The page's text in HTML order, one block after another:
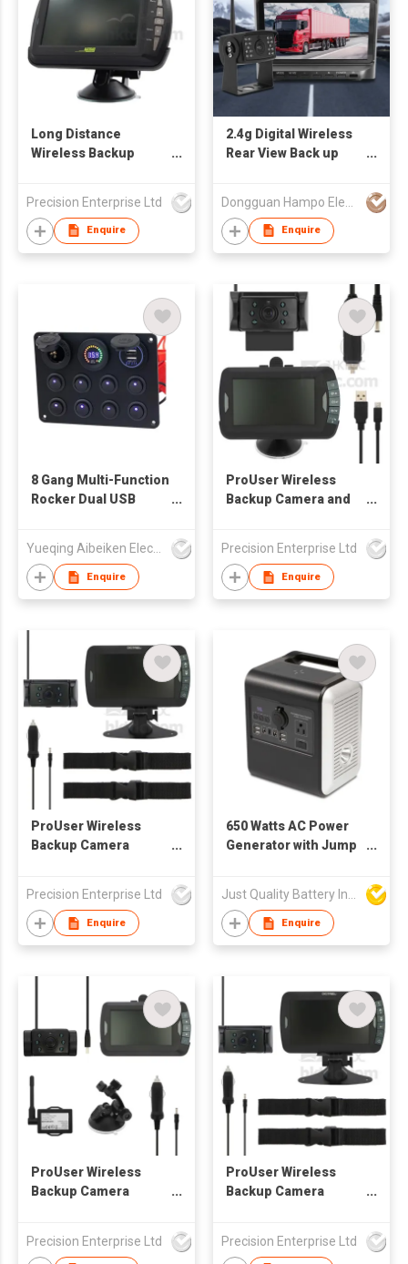
Long Distance
Wireless Backup
Precision Enterprise Ltd
Enquire
2.4g Digital Wireless
Rear View Back up
Enquire
8 Gang Multi-Function
Rocker Dual USB
Yueqing Aibeiken Electric Co., Ltd.
Enquire
ProUser Wireless
Backup Camera and
Precision Enterprise Ltd
Enquire
ProUser Wireless
Backup Camera
Precision Enterprise Ltd
Enquire
650 Watts AC Power
Generator with Jump
Just Quality Battery Industrial Co., Limited
Enquire
ProUser Wireless
Backup Camera
Precision Enterprise Ltd
ProUser Wireless
Backup Camera
Precision Enterprise Ltd